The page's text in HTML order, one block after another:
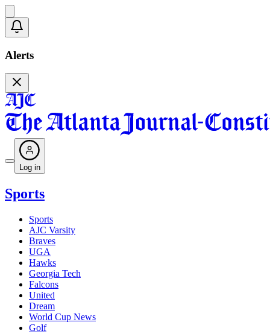
Alerts
Log in
Sports
Sports
AJC Varsity
Braves
UGA
Hawks
Georgia Tech
Falcons
United
Dream
World Cup News
Golf